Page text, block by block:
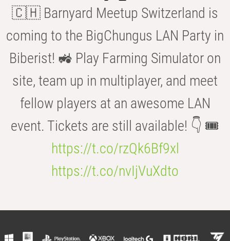
🇨🇭 Barnyard Meetup Switzerland is
coming to the BigChungus LAN Party in
Biberist! 🚜 Play Farming Simulator on
site, team up in multiplayer, and meet
fellow players at an awesome LAN
event. Tickets are still available! 👇 🎟️
https://t.co/rzQk6Bf9xl
https://t.co/nvIjVuXdto